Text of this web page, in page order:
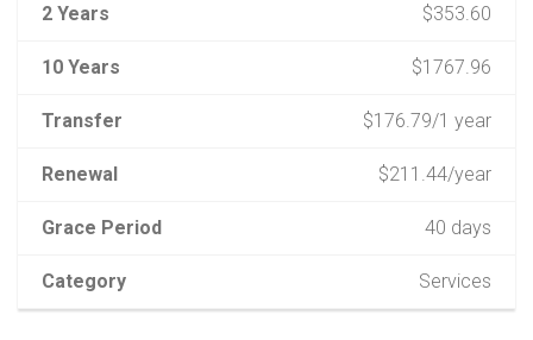
2 Years $353.60
10 Years $1767.96
Transfer $176.79/1 year
Renewal $211.44/year
Grace Period 40 days
Category Services